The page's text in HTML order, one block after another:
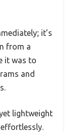
it’s
from a
it was to
and
lightweight